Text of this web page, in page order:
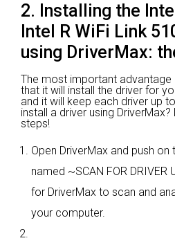
2. Installing the
Intel R WiFi Link
using DriverMax:
The most important advantage
that it will install the driver for
and it will keep each driver up
install a driver using
steps!
Open DriverMax and push
named ~SCAN FOR DRIVER
for DriverMax to scan and
your computer.